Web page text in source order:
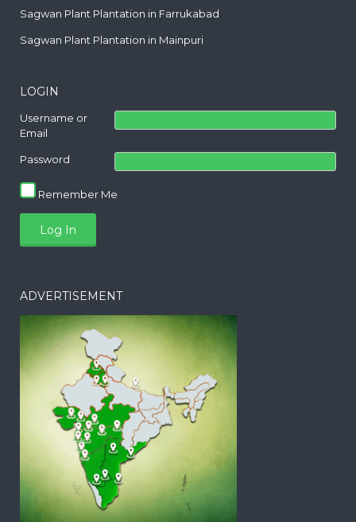
Sagwan Plant Plantation in Farrukabad
Sagwan Plant Plantation in Mainpuri
LOGIN
Username or
Email
Password
Remember Me
ADVERTISEMENT